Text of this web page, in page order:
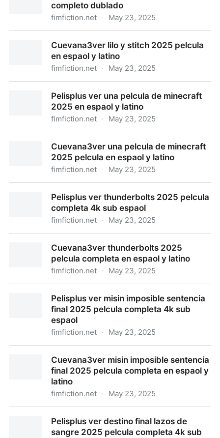
completo dublado
fimfiction.net · May 23, 2025
Cuevana3ver lilo y stitch 2025 pelcula
en espaol y latino
fimfiction.net · May 23, 2025
Pelisplus ver una pelcula de minecraft
2025 en espaol y latino
fimfiction.net · May 23, 2025
espaol y latinoCuevana3ver una pelcula de minecraft
2025 pelcula en espaol y latino
fimfiction.net · May 23, 2025
en espaol y latinoPelisplus ver thunderbolts 2025 pelcula
completa 4k sub espaol
fimfiction.net · May 23, 2025
sub espaolCuevana3ver thunderbolts 2025
pelcula completa en espaol y latino
fimfiction.net · May 23, 2025
espaol y latinoPelisplus ver misin imposible sentencia
final 2025 pelcula completa 4k sub
espaol
fimfiction.net · May 23, 2025
pelcula completa 4k sub espaol
Cuevana3ver misin imposible sentencia
final 2025 pelcula completa en espaol y
latino
fimfiction.net · May 23, 2025
pelcula completa en espaol y latino
Pelisplus ver destino final lazos de
sangre 2025 pelcula completa 4k sub